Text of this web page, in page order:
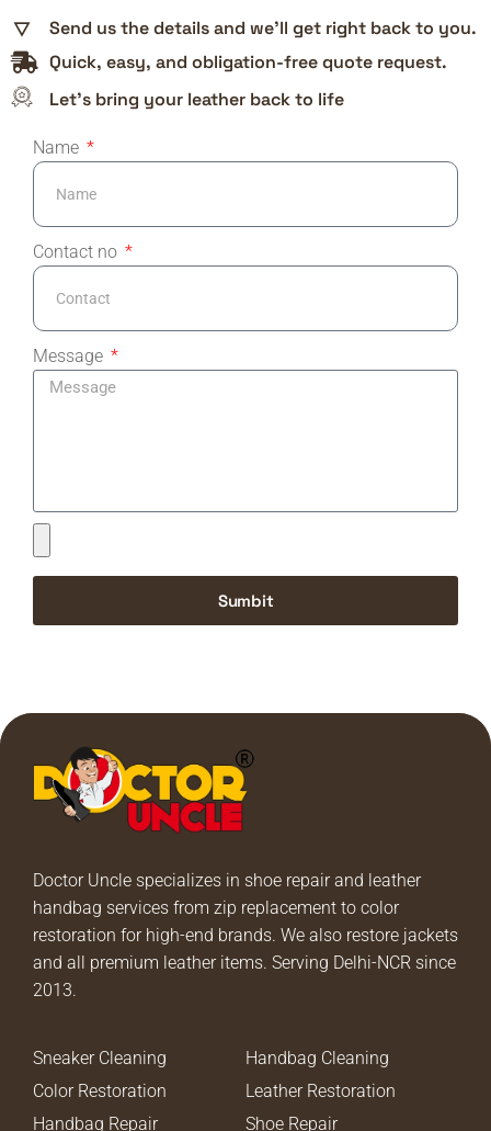
Send us the details and we’ll get right back to you.
Quick, easy, and obligation-free quote request.
Let’s bring your leather back to life
Name
Contact no
Message
Sumbit
Doctor Uncle specializes in shoe repair and leather
handbag services from zip replacement to color
restoration for high-end brands. We also restore jackets
and all premium leather items. Serving Delhi-NCR since
2013.
Sneaker Cleaning
Handbag Cleaning
Color Restoration
Leather Restoration
Handbag Repair
Shoe Repair